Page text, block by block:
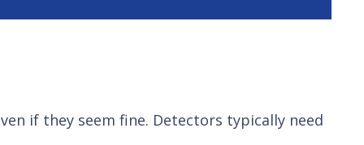
if they seem fine. Detectors typically need